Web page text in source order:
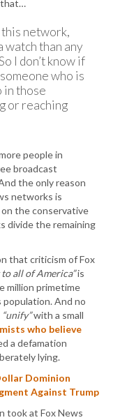
that…
network,
watch than any
I don’t know if
who is
in those
or reaching
people in
broadcast
the only reason
networks is
the conservative
divide the remaining
that criticism of Fox
all of America”is
million primetime
population. And no
“unify”with a small
who believe
a defamation
lying.
Dominion
Against Trump
took at Fox News